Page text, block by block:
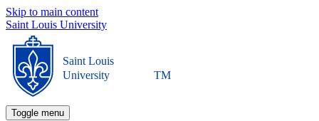
Skip to main content
Saint Louis University
Saint Louis
University
TM
Toggle menu